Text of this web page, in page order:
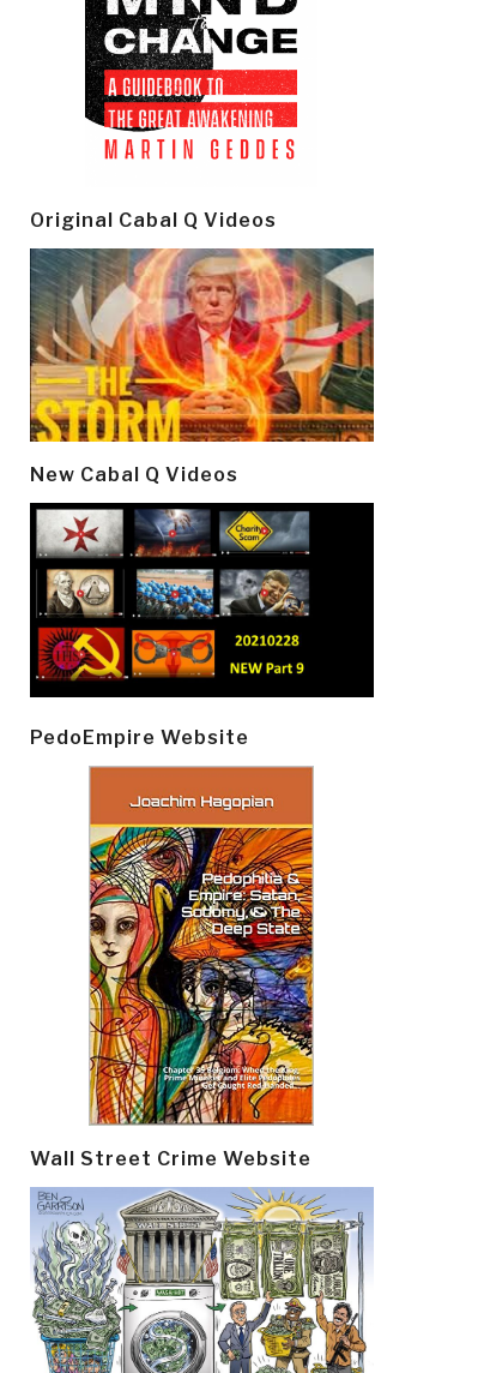
Original Cabal Q Videos
New Cabal Q Videos
PedoEmpire Website
Wall Street Crime Website